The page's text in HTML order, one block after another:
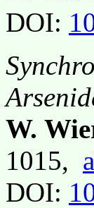
DOI:
W.
1015,
DOI: